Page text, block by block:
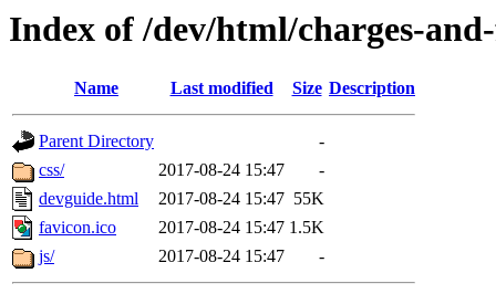
Index of /dev/html/charges-
Name Last modified Size Description
Parent Directory
-
css/
2017-08-24 15:47
-
devguide.html
2017-08-24 15:47 55K
favicon.ico
2017-08-24 15:47 1.5K
js/
2017-08-24 15:47 -